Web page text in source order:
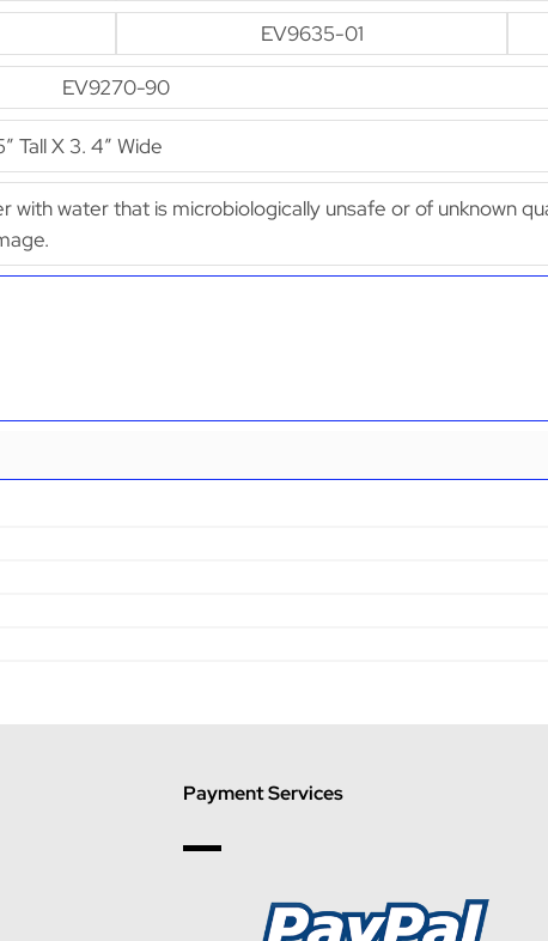
EV9635-01
EV9270-90
Tall X 3. 4″ Wide
water that is microbiologically unsafe or of unknown
Payment Services